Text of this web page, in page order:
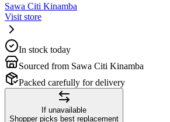
Sawa Citi Kinamba
Visit store
In stock today
Sourced from Sawa Citi Kinamba
Packed carefully for delivery
If unavailable
Shopper picks best replacement